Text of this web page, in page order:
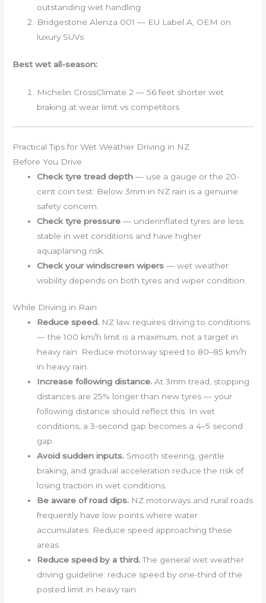
outstanding wet handling
Bridgestone Alenza 001 — EU Label A, OEM on
luxury SUVs
Best wet all-season:
Michelin CrossClimate 2 — 56 feet shorter wet
braking at wear limit vs competitors
Practical Tips for Wet Weather Driving in NZ
Before You Drive
Check tyre tread depth — use a gauge or the 20-
cent coin test. Below 3mm in NZ rain is a genuine
safety concern.
Check tyre pressure — underinflated tyres are less
stable in wet conditions and have higher
aquaplaning risk.
Check your windscreen wipers — wet weather
visibility depends on both tyres and wiper condition.
While Driving in Rain
Reduce speed. NZ law requires driving to conditions
— the 100 km/h limit is a maximum, not a target in
heavy rain. Reduce motorway speed to 80–85 km/h
in heavy rain.
Increase following distance. At 3mm tread, stopping
distances are 25% longer than new tyres — your
following distance should reflect this. In wet
conditions, a 3-second gap becomes a 4–5 second
gap.
Avoid sudden inputs. Smooth steering, gentle
braking, and gradual acceleration reduce the risk of
losing traction in wet conditions.
Be aware of road dips. NZ motorways and rural roads
frequently have low points where water
accumulates. Reduce speed approaching these
areas.
Reduce speed by a third.The general wet weather
driving guideline: reduce speed by one-third of the
posted limit in heavy rain.